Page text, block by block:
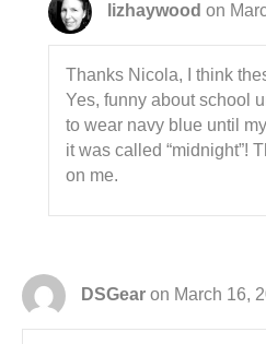
lizhaywood on
Thanks Nicola, I think
Yes, funny about school
to wear navy blue until
it was called “midnight”!
on me.
DSGear on March 16,